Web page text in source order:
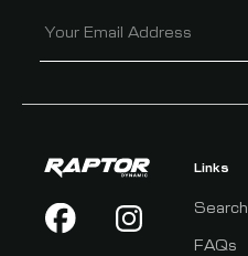
Your Email Address
Links
Search
FAQs